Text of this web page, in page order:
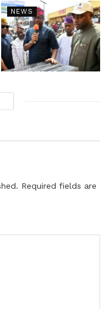
NEWS
Required fields are